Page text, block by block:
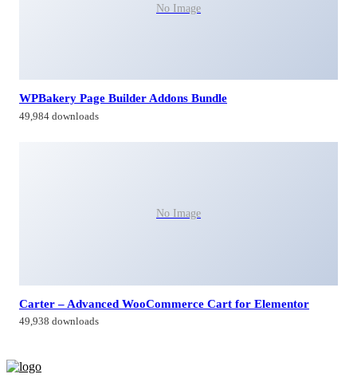
No Image
WPBakery Page Builder Addons Bundle
49,984 downloads
No Image
Carter – Advanced WooCommerce Cart for Elementor
49,938 downloads